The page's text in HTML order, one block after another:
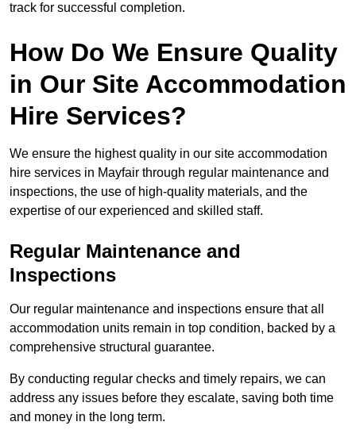
track for successful completion.
How Do We Ensure Quality
in Our Site Accommodation
Hire Services?
We ensure the highest quality in our site accommodation
hire services in Mayfair through regular maintenance and
inspections, the use of high-quality materials, and the
expertise of our experienced and skilled staff.
Regular Maintenance and
Inspections
Our regular maintenance and inspections ensure that all
accommodation units remain in top condition, backed by a
comprehensive structural guarantee.
By conducting regular checks and timely repairs, we can
address any issues before they escalate, saving both time
and money in the long term.